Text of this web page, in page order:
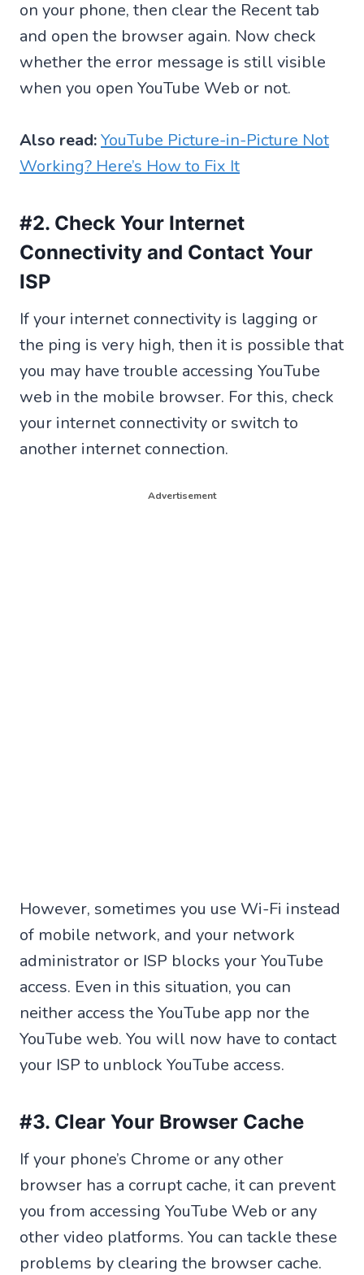
on your phone, then clear the Recent tab
and open the browser again. Now check
whether the error message is still visible
when you open YouTube Web or not.
Also read:YouTube Picture-in-Picture Not
Working? Here’s How to Fix It
#2. Check Your Internet
Connectivity and Contact Your
ISP
If your internet connectivity is lagging or
the ping is very high, then it is possible that
you may have trouble accessing YouTube
web in the mobile browser. For this, check
your internet connectivity or switch to
another internet connection.
Advertisement
However, sometimes you use Wi-Fi instead
of mobile network, and your network
administrator or ISP blocks your YouTube
access. Even in this situation, you can
neither access the YouTube app nor the
YouTube web. You will now have to contact
your ISP to unblock YouTube access.
#3. Clear Your Browser Cache
If your phone’s Chrome or any other
browser has a corrupt cache, it can prevent
you from accessing YouTube Web or any
other video platforms. You can tackle these
problems by clearing the browser cache.